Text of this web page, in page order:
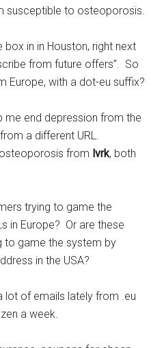
susceptible to osteoporosis.
in in Houston, right next
from future offers”. So
Europe, with a dot-eu suffix?
me end depression from the
a different URL.
from lvrk, both
trying to game the
in Europe? Or are these
to game the system by
in the USA?
lot of emails lately from .eu
a week.